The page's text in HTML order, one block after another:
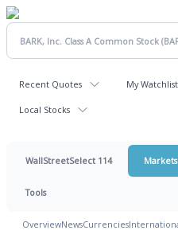
Recent Quotes My Watchlist
Local Stocks
WallStreetSelect 114 Markets
Tools
OverviewNewsCurrencies